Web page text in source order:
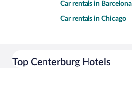
Car rentals in Barcelona
Car rentals in Chicago
Top Centerburg Hotels